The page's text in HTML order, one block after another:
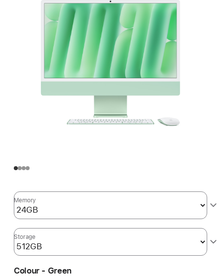
Memory
Storage
Colour - Green